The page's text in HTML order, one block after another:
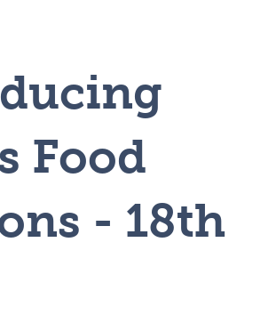
Food
- 18th